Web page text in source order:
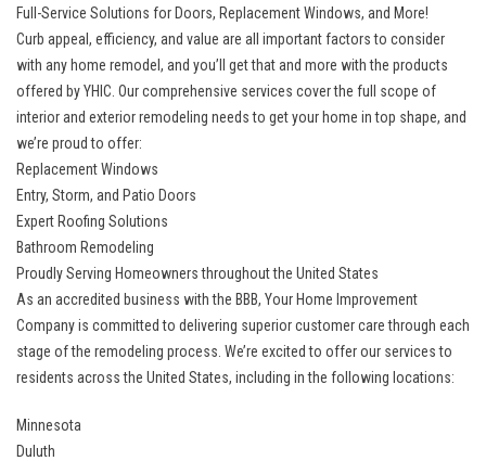
Full-Service Solutions for Doors, Replacement Windows, and More!
Curb appeal, efficiency, and value are all important factors to consider
with any home remodel, and you’ll get that and more with the products
offered by YHIC. Our comprehensive services cover the full scope of
interior and exterior remodeling needs to get your home in top shape, and
we’re proud to offer:
Replacement Windows
Entry, Storm, and Patio Doors
Expert Roofing Solutions
Bathroom Remodeling
Proudly Serving Homeowners throughout the United States
As an accredited business with the BBB, Your Home Improvement
Company is committed to delivering superior customer care through each
stage of the remodeling process. We’re excited to offer our services to
residents across the United States, including in the following locations:
Minnesota
Duluth